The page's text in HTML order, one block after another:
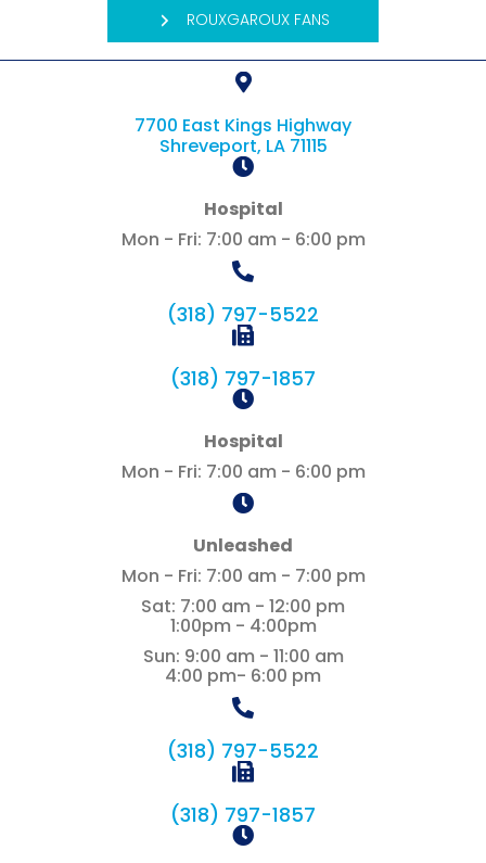
ROUXGAROUX FANS
7700 East Kings Highway
Shreveport, LA 71115(opens in a new
Hospital
Mon - Fri: 7:00 am - 6:00 pm
(318) 797-5522
(318) 797-1857
Hospital
Mon - Fri: 7:00 am - 6:00 pm
Unleashed
Mon - Fri: 7:00 am - 7:00 pm
Sat: 7:00 am - 12:00 pm
1:00pm - 4:00pm
Sun: 9:00 am - 11:00 am
4:00 pm- 6:00 pm
(318) 797-5522
(318) 797-1857